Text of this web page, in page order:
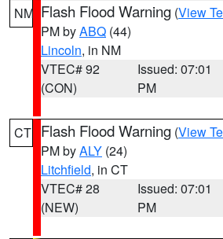
NM Flash Flood Warning (View
PM byABQ (44)
Lincoln, in NM
VTEC# 92
(CON)
Issued: 07:01
PM
CT Flash Flood Warning (View
PM byALY (24)
Litchfield, in CT
VTEC# 28
(NEW)
Issued: 07:01
PM